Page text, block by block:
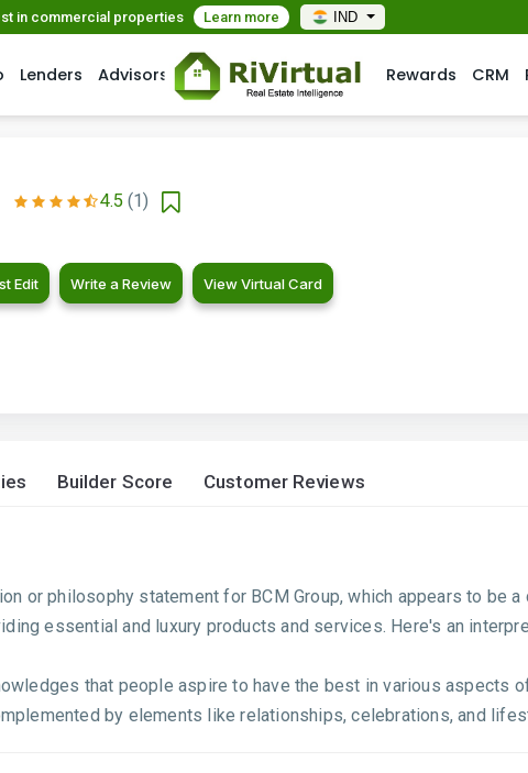
in commercial properties Learn more IND
Lenders Advisors Rewards CRM
4.5 (1)
Edit Write a Review View Virtual Card
Builder Score Customer Reviews
or philosophy statement for BCM Group, which appears to be
essential and luxury products and services. Here's an
that people aspire to have the best in various aspects
by elements like relationships, celebrations, and